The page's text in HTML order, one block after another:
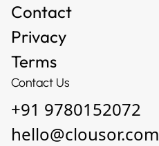
Contact
Privacy
Terms
Contact Us
+91 9780152072
hello@clousor.com